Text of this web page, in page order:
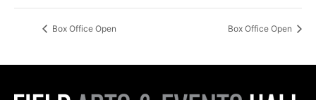
Box Office Open Box Office Open